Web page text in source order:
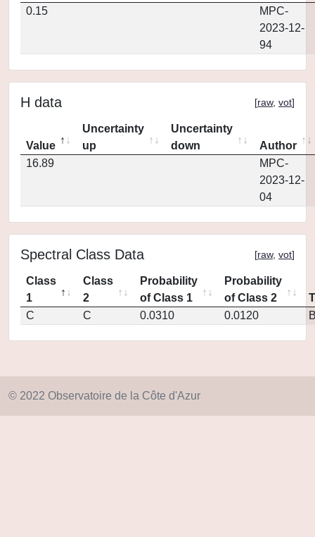
0.15
MPC-
2023-12-
94
H data [raw, vot]
Value
Uncertainty
up
Uncertainty
down
Author
16.89
MPC-
2023-12-
04
Spectral Class Data [raw, vot]
Class
1
Class
2
Probability
of Class 1
Probability
of Class 2
C
C 0.0310 0.0120
© 2022 Observatoire de la Côte d'Azur